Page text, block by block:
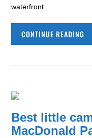
waterfront.
CONTINUE READING
Best little
MacDonald